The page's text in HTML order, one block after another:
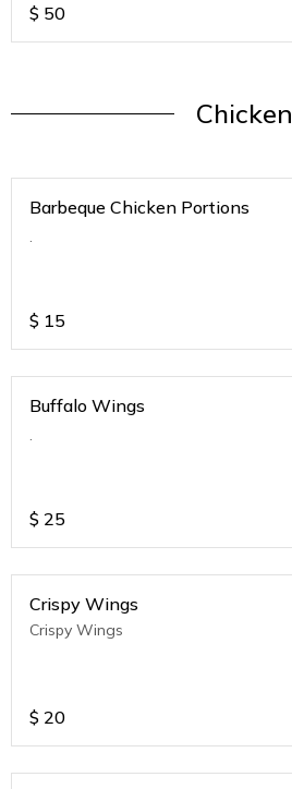
$ 50
Chicken
Barbeque Chicken Portions
.
$ 15
Buffalo Wings
.
$ 25
Crispy Wings
Crispy Wings
$ 20